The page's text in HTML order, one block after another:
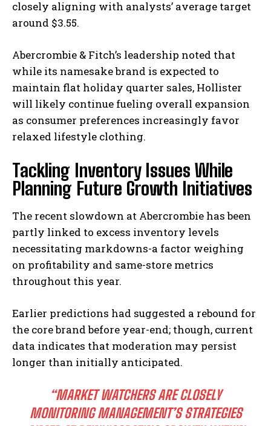
closely aligning with analysts’ average target
around $3.55.
Abercrombie & Fitch’s leadership noted that
while its namesake brand is expected to
maintain flat holiday quarter sales, Hollister
will likely continue fueling overall expansion
as consumer preferences increasingly favor
relaxed lifestyle clothing.
Tackling Inventory Issues While
Planning Future Growth Initiatives
The recent slowdown at Abercrombie has been
partly linked to excess inventory levels
necessitating markdowns-a factor weighing
on profitability and same-store metrics
throughout this year.
Earlier predictions had suggested a rebound for
the core brand before year-end; though, current
data indicates that moderation may persist
longer than initially anticipated.
“MARKET WATCHERS ARE CLOSELY
MONITORING MANAGEMENT’S STRATEGIES